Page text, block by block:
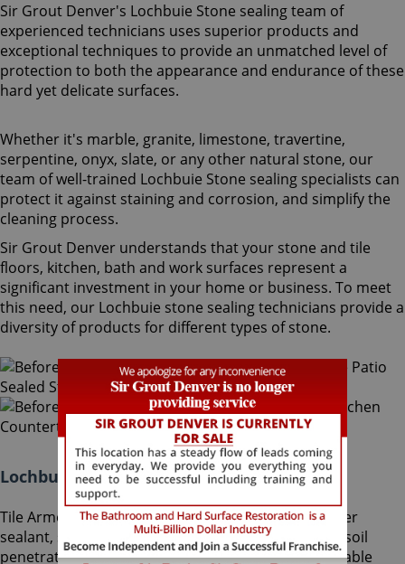
Sir Grout Denver's Lochbuie Stone sealing team of
experienced technicians uses superior products and
exceptional techniques to provide an unmatched level of
protection to both the appearance and endurance of these
hard yet delicate surfaces.
Whether it's marble, granite, limestone, travertine,
serpentine, onyx, slate, or any other natural stone, our
team of well-trained Lochbuie Stone sealing specialists can
protect it against staining and corrosion, and simplify the
cleaning process.
Sir Grout Denver understands that your stone and tile
floors, kitchen, bath and work surfaces represent a
significant investment in your home or business. To meet
this need, our Lochbuie stone sealing technicians provide a
diversity of products for different types of stone.
Lochbuie Stone Sealing Colorado:
Tile Armor, Sir Grout's exclusive water-born polymer
sealant, supplies maximum protection as it delays soil
penetration into stone. It's an odorless, nonflammable